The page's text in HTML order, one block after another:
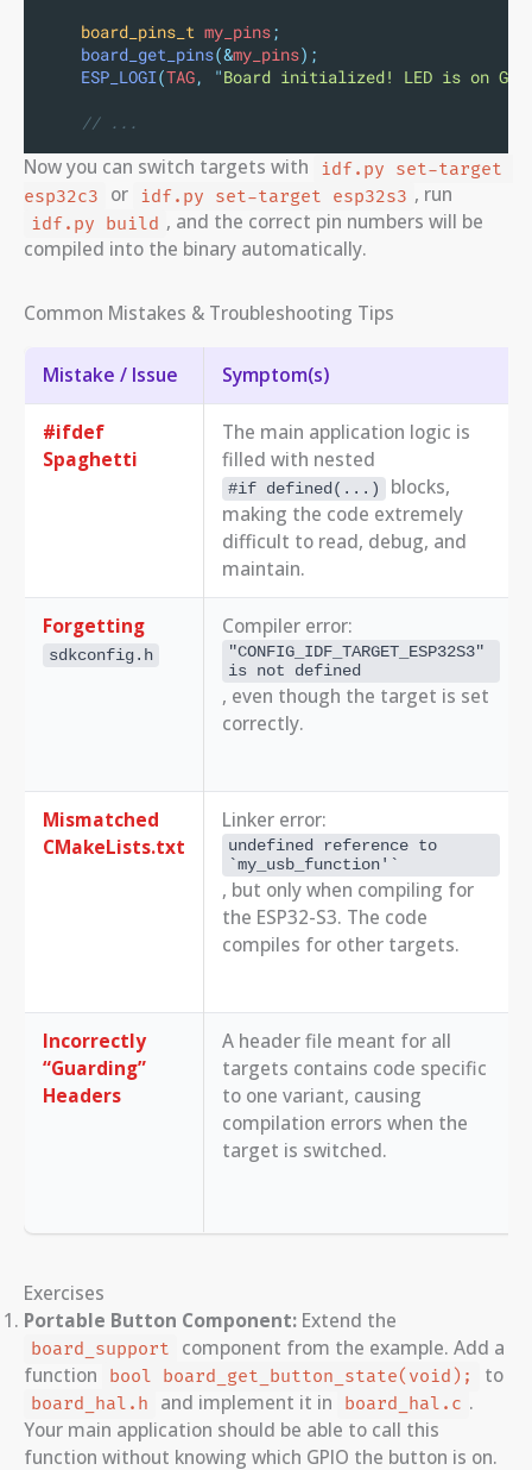
board_pins_t my_pins;
board_get_pins(&my_pins);
ESP_LOGI(TAG, "Board initialized! LED is on
// ...
Now you can switch targets with
idf.py set-target
esp32c3
or idf.py set-target esp32s3 , run
idf.py build , and the correct pin numbers will be
compiled into the binary automatically.
Common Mistakes & Troubleshooting Tips
Mistake / Issue Symptom(s)
#ifdef
Spaghetti
The main application logic is
filled with nested
#if defined(...)
blocks,
making the code extremely
difficult to read, debug, and
maintain.
Forgetting
sdkconfig.h
Compiler error:
"CONFIG_IDF_TARGET_ESP32S3"
is not defined
, even though the target is set
correctly.
Mismatched
CMakeLists.txt
Linker error:
undefined reference to
`my_usb_function'`
, but only when compiling for
the ESP32-S3. The code
compiles for other targets.
Incorrectly
“Guarding”
Headers
A header file meant for all
targets contains code specific
to one variant, causing
compilation errors when the
target is switched.
Exercises
Portable Button Component: Extend the
board_support
component from the example. Add a
function
bool board_get_button_state(void); to
board_hal.h and implement it in board_hal.c .
Your main application should be able to call this
function without knowing which GPIO the button is on.